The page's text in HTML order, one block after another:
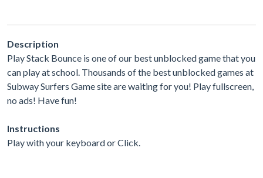
Description
Play Stack Bounce is one of our best unblocked game that you
can play at school. Thousands of the best unblocked games at
Subway Surfers Game site are waiting for you! Play fullscreen,
no ads! Have fun!
Instructions
Play with your keyboard or Click.